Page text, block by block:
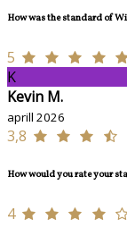
How was the standard of
5
K
Kevin M.
aprill 2026
3,8
How would you rate your
4